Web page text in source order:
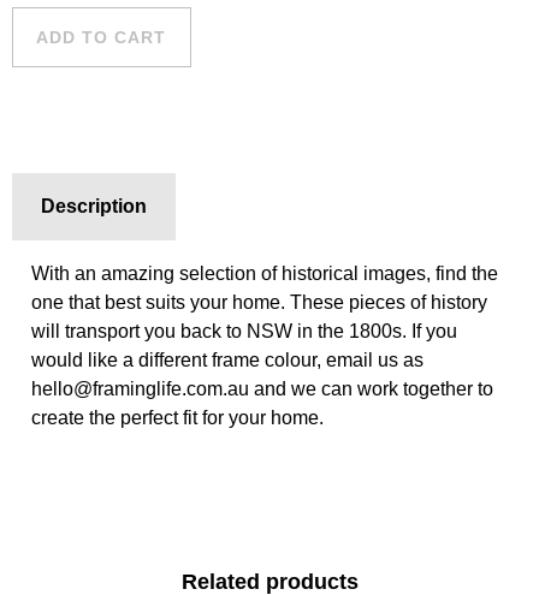
ADD TO CART
Description
With an amazing selection of historical images, find the
one that best suits your home. These pieces of history
will transport you back to NSW in the 1800s. If you
would like a different frame colour, email us as
hello@framinglife.com.au and we can work together to
create the perfect fit for your home.
Related products